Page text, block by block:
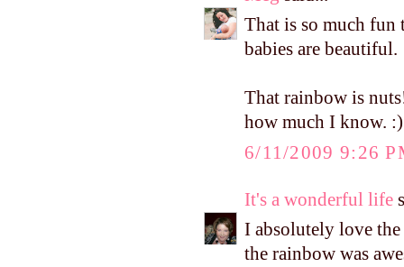
That is so much fun
babies are beautiful.
That rainbow is
how much I know. :)
6/11/2009 9:26
It's a wonderful life
I absolutely love the
the rainbow was